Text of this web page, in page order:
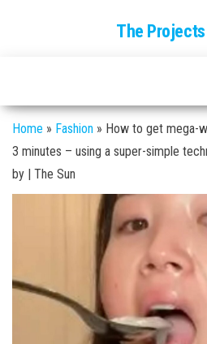
The Projects
Home » Fashion » How to get mega-
3 minutes – using a super-simple
by | The Sun